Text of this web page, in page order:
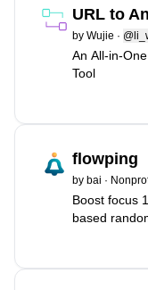
URL to
by Wujie ·
An All-in-
Tool
flowping
by bai ·
Boost focus
based